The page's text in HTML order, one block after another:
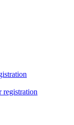
registration